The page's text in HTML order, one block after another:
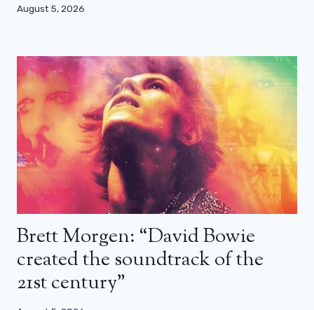
August 5, 2026
Brett Morgen: “David Bowie
created the soundtrack of the
21st century”